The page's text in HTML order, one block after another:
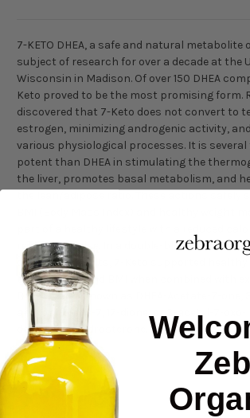
7-KETO DHEA, a safe and natural metabolite
subject of research for over a decade at the
Wisconsin in Madison. Of over 150 DHEA
Keto proved to be the most promising form.
discovered that 7-Keto does not convert to
estrogen, minimizing androgenic activity,
various physiological processes. It is
potent than DHEA in stimulating the
the liver, promotes basal metabolism, and
the lean/adipose ratio. These actions safely
part of a healthy lifestyle with a reduced
regular exercise. In a double-blind study
overweight adults, 7-Keto supported healthy
composition and BMI when combined with
DHEA is also known as DHEA-Acetate-7-one,
androst-5-ene-7, 17-dione, or 3-acetyl-7-oxo-
dehydroepiandrosterone.